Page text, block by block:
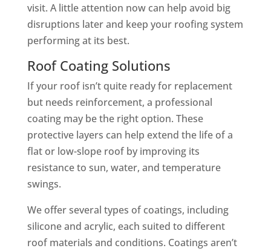
visit. A little attention now can help avoid big
disruptions later and keep your roofing system
performing at its best.
Roof Coating Solutions
If your roof isn’t quite ready for replacement
but needs reinforcement, a professional
coating may be the right option. These
protective layers can help extend the life of a
flat or low-slope roof by improving its
resistance to sun, water, and temperature
swings.
We offer several types of coatings, including
silicone and acrylic, each suited to different
roof materials and conditions. Coatings aren’t